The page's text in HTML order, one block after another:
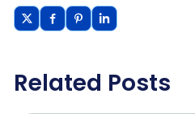
Related Posts